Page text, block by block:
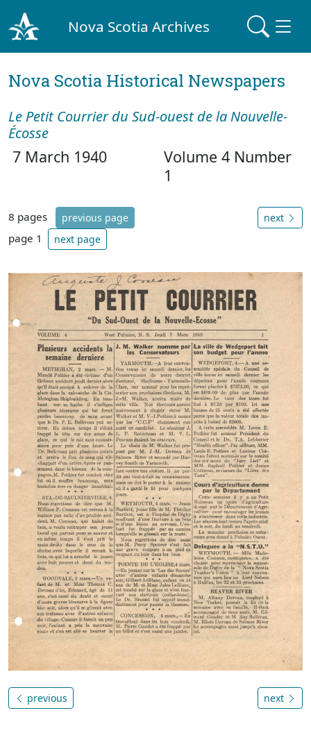
Nova Scotia Archives
Nova Scotia Historical Newspapers
Le Petit Courrier du Sud-ouest de la Nouvelle-
Écosse
7 March 1940
Volume 4 Number
1
8 pages previous page
page 1 next page
next
previous next